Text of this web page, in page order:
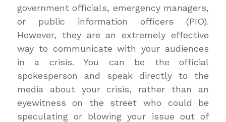
government officials, emergency managers,
or public information officers (PIO).
However, they are an extremely effective
way to communicate with your audiences
in a crisis. You can be the official
spokesperson and speak directly to the
media about your crisis, rather than an
eyewitness on the street who could be
speculating or blowing your issue out of